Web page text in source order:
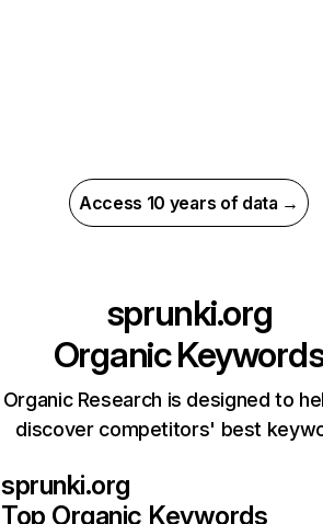
Access 10 years of data →
sprunki.org
Organic
Organic Research is designed to
discover competitors' best
sprunki.org
Top Organic Keywords